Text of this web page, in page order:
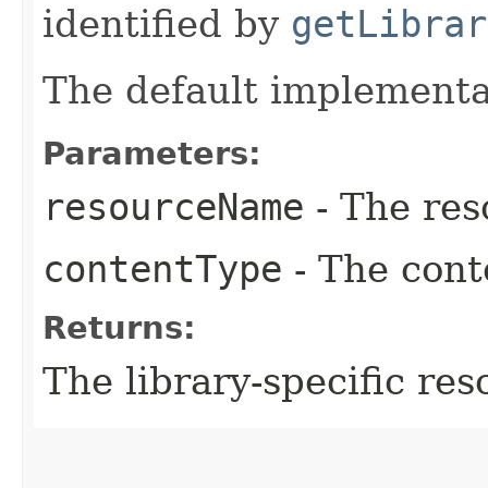
identified by
The default
Parameters:
resourceName - The
contentType - The
Returns:
The library-specific